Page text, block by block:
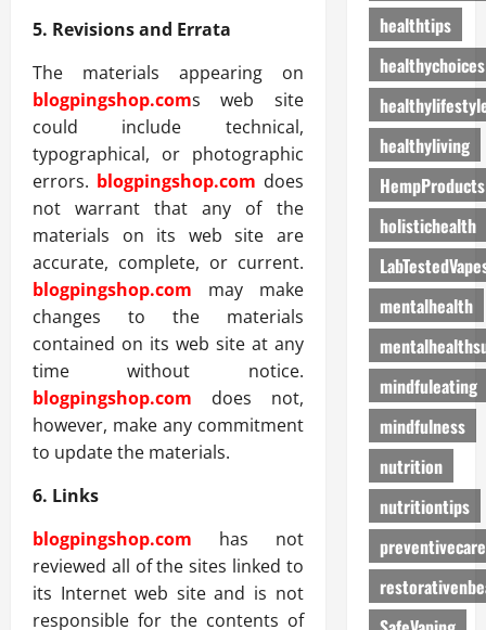
5. Revisions and Errata
The materials appearing on
blogpingshop.coms web site
could include technical,
typographical, or photographic
errors. blogpingshop.com does
not warrant that any of the
materials on its web site are
accurate, complete, or current.
blogpingshop.com may make
changes to the materials
contained on its web site at any
time without notice.
blogpingshop.com does not,
however, make any commitment
to update the materials.
6. Links
blogpingshop.com has not
reviewed all of the sites linked to
its Internet web site and is not
responsible for the contents of
healthtips
healthychoices
healthyliving
HempProducts
holistichealth
mentalhealth
mindfuleating
mindfulness
nutrition
nutritiontips
preventivecare